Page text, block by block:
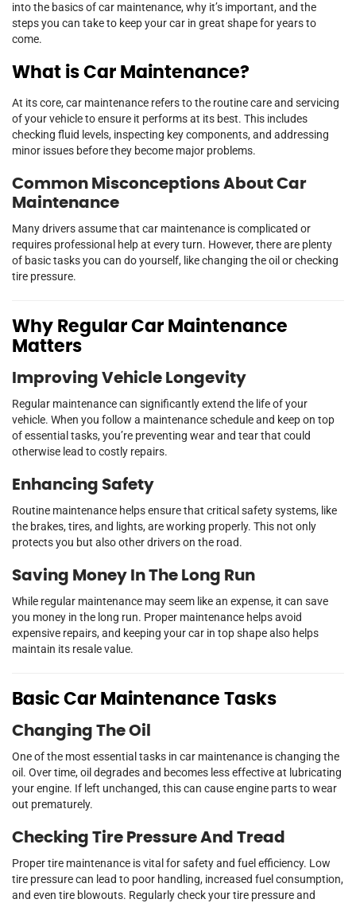
into the basics of car maintenance, why it’s important, and the
steps you can take to keep your car in great shape for years to
come.
What is Car Maintenance?
At its core, car maintenance refers to the routine care and servicing
of your vehicle to ensure it performs at its best. This includes
checking fluid levels, inspecting key components, and addressing
minor issues before they become major problems.
Common Misconceptions About Car
Maintenance
Many drivers assume that car maintenance is complicated or
requires professional help at every turn. However, there are plenty
of basic tasks you can do yourself, like changing the oil or checking
tire pressure.
Why Regular Car Maintenance
Matters
Improving Vehicle Longevity
Regular maintenance can significantly extend the life of your
vehicle. When you follow a maintenance schedule and keep on top
of essential tasks, you’re preventing wear and tear that could
otherwise lead to costly repairs.
Enhancing Safety
Routine maintenance helps ensure that critical safety systems, like
the brakes, tires, and lights, are working properly. This not only
protects you but also other drivers on the road.
Saving Money In The Long Run
While regular maintenance may seem like an expense, it can save
you money in the long run. Proper maintenance helps avoid
expensive repairs, and keeping your car in top shape also helps
maintain its resale value.
Basic Car Maintenance Tasks
Changing The Oil
One of the most essential tasks in car maintenance is changing the
oil. Over time, oil degrades and becomes less effective at lubricating
your engine. If left unchanged, this can cause engine parts to wear
out prematurely.
Checking Tire Pressure And Tread
Proper tire maintenance is vital for safety and fuel efficiency. Low
tire pressure can lead to poor handling, increased fuel consumption,
and even tire blowouts. Regularly check your tire pressure and